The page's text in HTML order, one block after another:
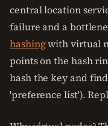
central location
failure and a
hashingwith virtual
points on the hash
hash the key and
'preference list').